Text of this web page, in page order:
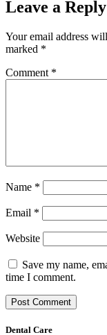
Leave a Reply
Your email address
marked *
Comment *
Name *
Email *
Website
Save my name,
time I comment.
Dental Care